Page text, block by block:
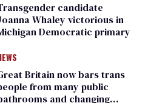
candidate
Whaley victorious in
Democratic primary
Britain now bars trans
from many public
and changing